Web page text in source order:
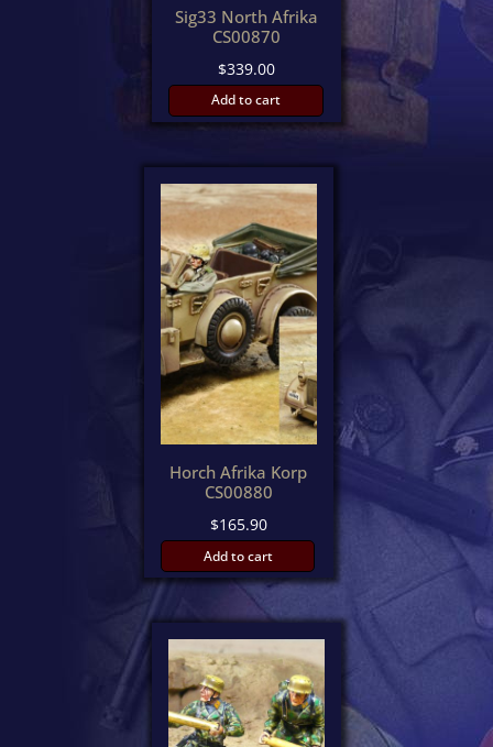
Sig33 North Afrika
CS00870
$339.00
Add to cart
Horch Afrika Korp
CS00880
$165.90
Add to cart